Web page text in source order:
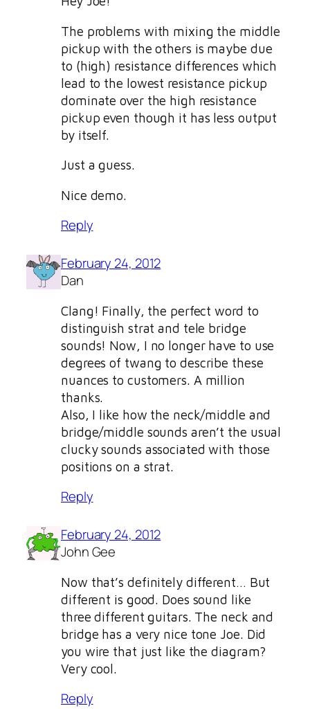
The problems with mixing the middle
pickup with the others is maybe due
to (high) resistance differences which
lead to the lowest resistance pickup
dominate over the high resistance
pickup even though it has less output
by itself.
Just a guess.
Nice demo.
Reply
February 24, 2012
Dan
Clang! Finally, the perfect word to
distinguish strat and tele bridge
sounds! Now, I no longer have to use
degrees of twang to describe these
nuances to customers. A million
thanks.
Also, I like how the neck/middle and
bridge/middle sounds aren’t the usual
clucky sounds associated with those
positions on a strat.
Reply
February 24, 2012
John Gee
Now that’s definitely different… But
different is good. Does sound like
three different guitars. The neck and
bridge has a very nice tone Joe. Did
you wire that just like the diagram?
Very cool.
Reply